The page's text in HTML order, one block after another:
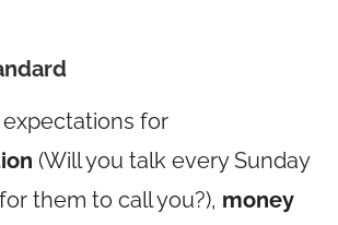
expectations for
(Will you talk every Sunday
them to call you?), money